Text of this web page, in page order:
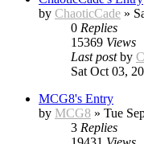
by ChaoticCade »
0 Replies
15369 Views
Last postby
Sat Oct 03,
MCG8's Entry
by MCG8 » Tue
3 Replies